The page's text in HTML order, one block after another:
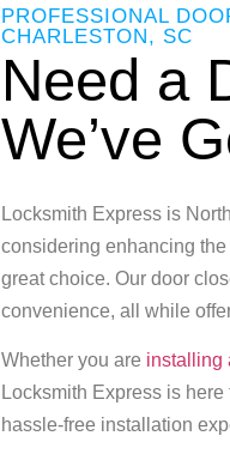
PROFESSIONAL
CHARLESTON, SC
Need a
We’ve
Locksmith Express is
considering enhancing
great choice. Our door
convenience, all while
Whether you are installing
Locksmith Express is
hassle-free installation